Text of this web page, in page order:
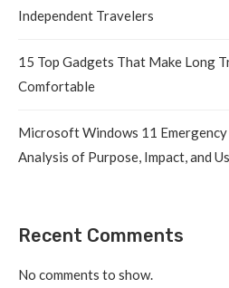
Independent Travelers
15 Top Gadgets That Make Long
Comfortable
Microsoft Windows 11
Analysis of Purpose, Impact, and
Recent Comments
No comments to show.